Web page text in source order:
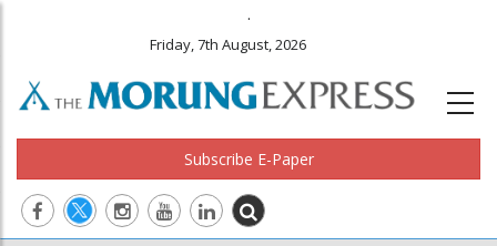
.
Friday, 7th August, 2026
Subscribe E-Paper